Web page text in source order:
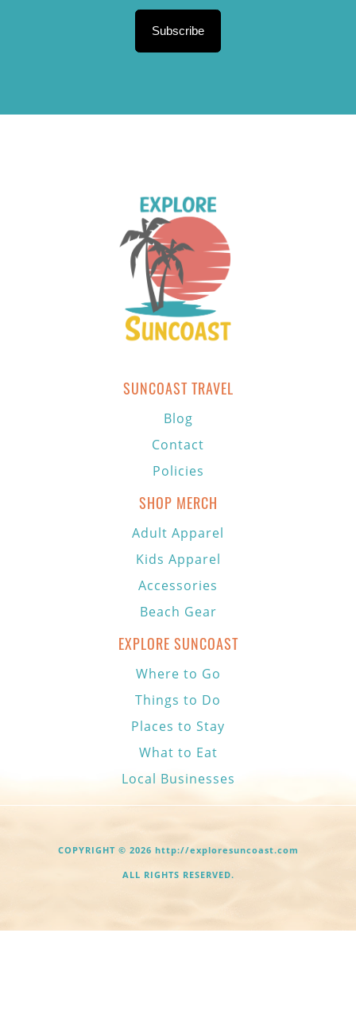
Subscribe
SUNCOAST TRAVEL
Blog
Contact
Policies
SHOP MERCH
Adult Apparel
Kids Apparel
Accessories
Beach Gear
EXPLORE SUNCOAST
Where to Go
Things to Do
Places to Stay
What to Eat
Local Businesses
COPYRIGHT © 2026 http://exploresuncoast.com
ALL RIGHTS RESERVED.